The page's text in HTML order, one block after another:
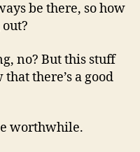
be there, so how
no? But this stuff
there’s a good
worthwhile.